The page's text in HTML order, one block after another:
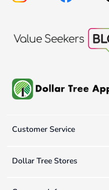
Customer Service
Dollar Tree Stores